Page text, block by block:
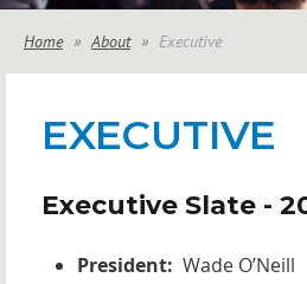
Home About Executive
EXECUTIVE
Executive Slate -
President: Wade O’Neill